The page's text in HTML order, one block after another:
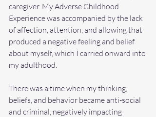
caregiver. My Adverse Childhood
Experience was accompanied by the lack
of affection, attention, and allowing that
produced a negative feeling and belief
about myself, which I carried onward into
my adulthood.
There was a time when my thinking,
beliefs, and behavior became anti-social
and criminal, negatively impacting